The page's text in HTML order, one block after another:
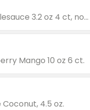
Valid on cinnamon applesauce 3.2 oz 4 ct, applesauce 3.2 oz 4 ct, no sugar added applesauce 3.2 oz 4 ct, or fruit smoothie mixed berry 4.2 oz 4 ct.
Mango 10 oz 6 ct.
4.5 oz.